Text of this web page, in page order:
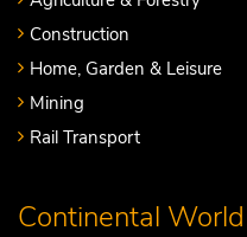
Construction
Home, Garden & Leisure
Mining
Rail Transport
Continental World